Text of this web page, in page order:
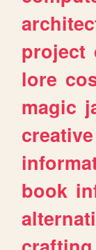
project
lore
magic
creative
book